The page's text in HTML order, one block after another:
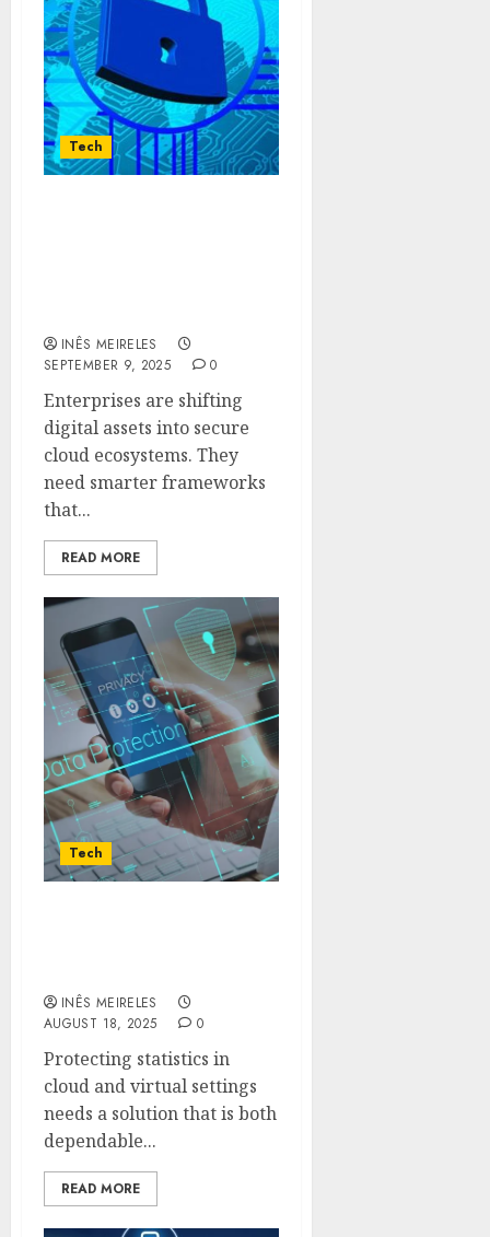
Tech
INÊS MEIRELES
SEPTEMBER 9, 2025
0
Enterprises are shifting
digital assets into secure
cloud ecosystems. They
need smarter frameworks
that...
READ MORE
Tech
INÊS MEIRELES
AUGUST 18, 2025
0
Protecting statistics in
cloud and virtual settings
needs a solution that is both
dependable...
READ MORE